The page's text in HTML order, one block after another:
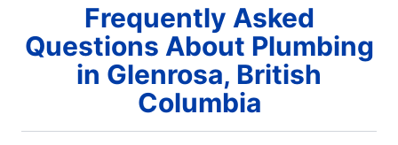
Frequently Asked
Questions About Plumbing
in Glenrosa, British
Columbia